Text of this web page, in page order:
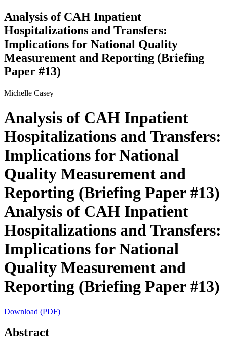
Analysis of CAH Inpatient
Hospitalizations and Transfers:
Implications for National Quality
Measurement and Reporting (Briefing
Paper #13)
Michelle Casey
Analysis of CAH Inpatient
Hospitalizations and Transfers:
Implications for National
Quality Measurement and
Reporting (Briefing Paper #13)
Analysis of CAH Inpatient
Hospitalizations and Transfers:
Implications for National
Quality Measurement and
Reporting (Briefing Paper #13)
Download (PDF)
Abstract